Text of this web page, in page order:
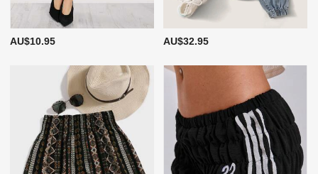
AU$10.95 AU$32.95